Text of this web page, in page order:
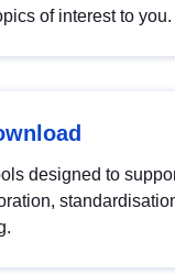
of interest to you.
designed to